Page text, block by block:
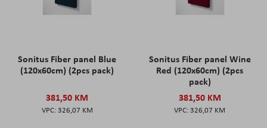
Sonitus Fiber panel Blue
(120x60cm) (2pcs pack)
381,50 KM
326,07 KM
Sonitus Fiber panel Wine
Red (120x60cm) (2pcs
pack)
381,50 KM
326,07 KM